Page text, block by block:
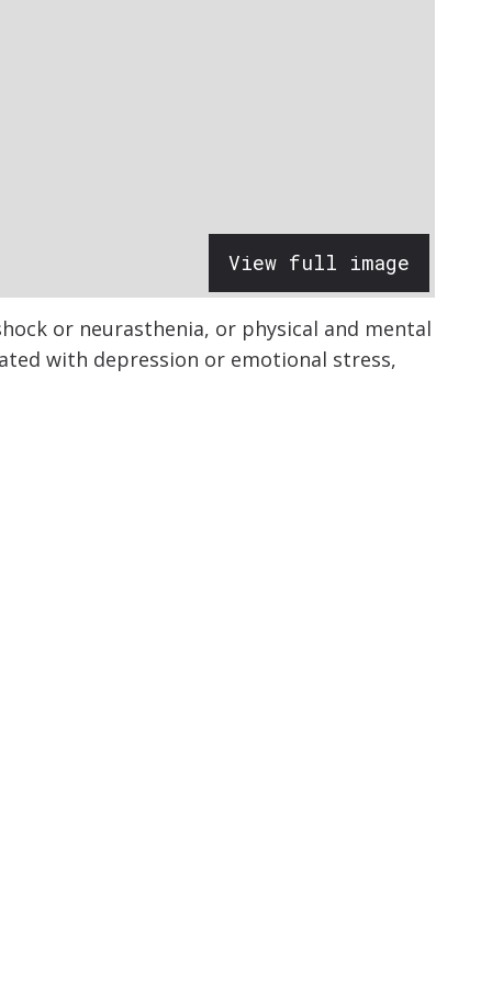
View full image
or neurasthenia, or physical and mental
with depression or emotional stress,